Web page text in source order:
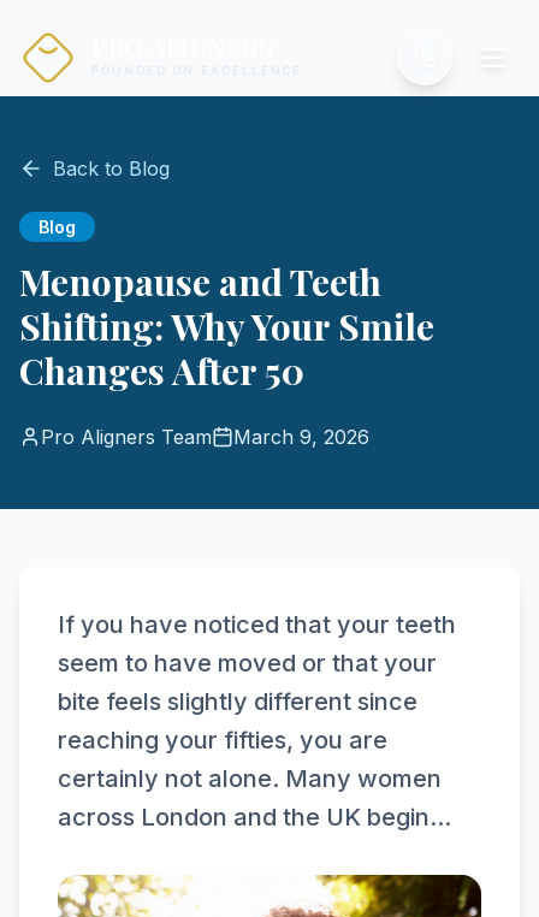
Back to Blog
Blog
Menopause and Teeth
Shifting: Why Your Smile
Changes After 50
Pro Aligners Team March 9, 2026
If you have noticed that your teeth
seem to have moved or that your
bite feels slightly different since
reaching your fifties, you are
certainly not alone. Many women
across London and the UK begin...